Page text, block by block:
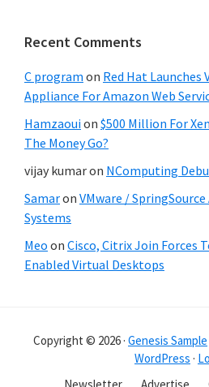
Recent Comments
C program on Red Hat Launches
Appliance For Amazon Web
Hamzaouion $500 Million For
The Money Go?
vijay kumaron NComputing
Samaron VMware /
Systems
Meo on Cisco, Citrix Join Forces
Enabled Virtual Desktops
Copyright © 2026 · Genesis Sample
WordPress ·